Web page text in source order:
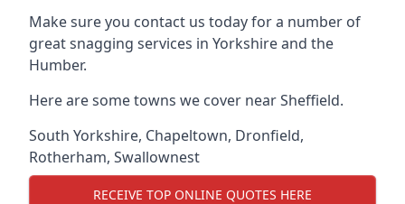
Make sure you contact us today for a number of
great snagging services in Yorkshire and the
Humber.
Here are some towns we cover near Sheffield.
South Yorkshire, Chapeltown, Dronfield,
Rotherham, Swallownest
RECEIVE TOP ONLINE QUOTES HERE